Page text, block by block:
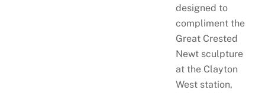
designed to
compliment the
Great Crested
Newt sculpture
at the Clayton
West station,